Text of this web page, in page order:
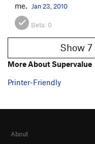
me.
Jan 23, 2010
Beta: 0
More About Supervalue
Printer-Friendly
About